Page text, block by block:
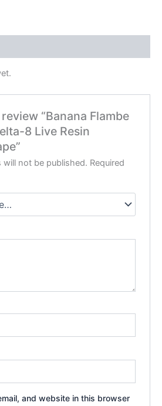
“Banana Flambe
8 Live Resin
will not be published. Required
and website in this browser